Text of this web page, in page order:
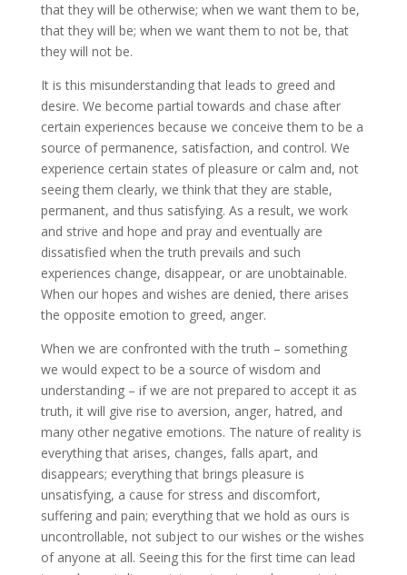
that they will be otherwise; when we want them to be,
that they will be; when we want them to not be, that
they will not be.
It is this misunderstanding that leads to greed and
desire. We become partial towards and chase after
certain experiences because we conceive them to be a
source of permanence, satisfaction, and control. We
experience certain states of pleasure or calm and, not
seeing them clearly, we think that they are stable,
permanent, and thus satisfying. As a result, we work
and strive and hope and pray and eventually are
dissatisfied when the truth prevails and such
experiences change, disappear, or are unobtainable.
When our hopes and wishes are denied, there arises
the opposite emotion to greed, anger.
When we are confronted with the truth – something
we would expect to be a source of wisdom and
understanding – if we are not prepared to accept it as
truth, it will give rise to aversion, anger, hatred, and
many other negative emotions. The nature of reality is
everything that arises, changes, falls apart, and
disappears; everything that brings pleasure is
unsatisfying, a cause for stress and discomfort,
suffering and pain; everything that we hold as ours is
uncontrollable, not subject to our wishes or the wishes
of anyone at all. Seeing this for the first time can lead